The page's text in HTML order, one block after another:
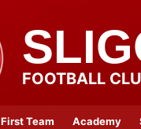
FOOTBALL
First Team Academy